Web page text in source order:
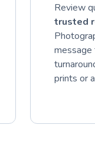
Review
trusted
message
prints or